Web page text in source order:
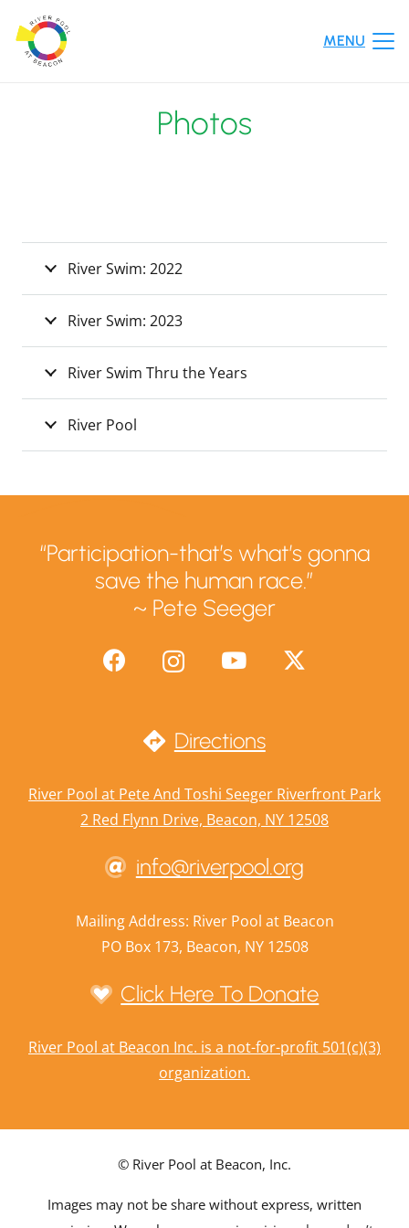
MENU
Photos
River Swim: 2022
River Swim: 2023
River Swim Thru the Years
River Pool
“Participation-that’s what’s gonna
save the human race.”
~ Pete Seeger
Directions
River Pool at Pete And Toshi Seeger Riverfront Park
2 Red Flynn Drive, Beacon, NY 12508
info@riverpool.org
Mailing Address: River Pool at Beacon
PO Box 173, Beacon, NY 12508
Click Here To Donate
River Pool at Beacon Inc. is a not-for-profit 501(c)(3)
organization.
© River Pool at Beacon, Inc.
Images may not be share without express, written